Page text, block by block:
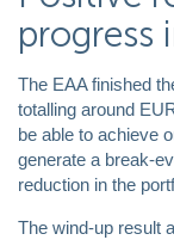
progress
The EAA finished
totalling around
be able to achieve
generate a break-
reduction in the
The wind-up result